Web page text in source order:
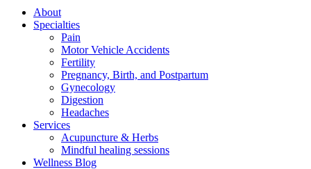
About
Specialties
Pain
Motor Vehicle Accidents
Fertility
Pregnancy, Birth, and Postpartum
Gynecology
Digestion
Headaches
Services
Acupuncture & Herbs
Mindful healing sessions
Wellness Blog